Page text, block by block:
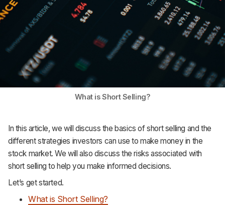
What is Short Selling?
In this article, we will discuss the basics of short selling and the
different strategies investors can use to make money in the
stock market. We will also discuss the risks associated with
short selling to help you make informed decisions.
Let’s get started.
What is Short Selling?